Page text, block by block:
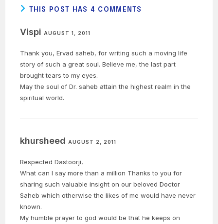
THIS POST HAS 4 COMMENTS
Vispi AUGUST 1, 2011
Thank you, Ervad saheb, for writing such a moving life
story of such a great soul. Believe me, the last part
brought tears to my eyes.
May the soul of Dr. saheb attain the highest realm in the
spiritual world.
khursheed AUGUST 2, 2011
Respected Dastoorji,
What can I say more than a million Thanks to you for
sharing such valuable insight on our beloved Doctor
Saheb which otherwise the likes of me would have never
known.
My humble prayer to god would be that he keeps on